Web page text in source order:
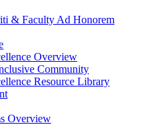
& Faculty Ad Honorem
Overview
Community
Resource Library
Overview